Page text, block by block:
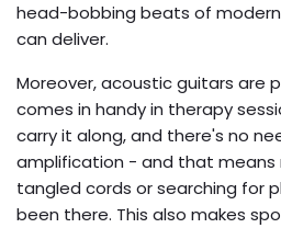
head-bobbing beats of
can deliver.
Moreover, acoustic guitars are
comes in handy in therapy
carry it along, and there's no
amplification - and that means
tangled cords or searching for
been there. This also makes